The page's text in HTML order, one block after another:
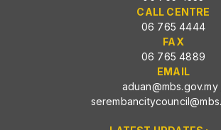
CALL CENTRE
06 765 4444
FAX
06 765 4889
EMAIL
aduan@mbs.gov.my